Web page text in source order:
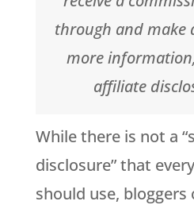
through and make
more
affiliate
While there is not a
disclosure” that
should use,